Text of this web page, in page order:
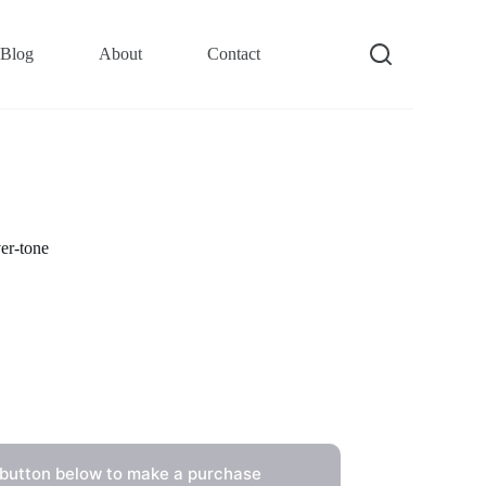
Blog About Contact
tone
below to make a purchase